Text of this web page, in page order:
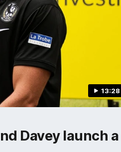
13:28
Davey launch a